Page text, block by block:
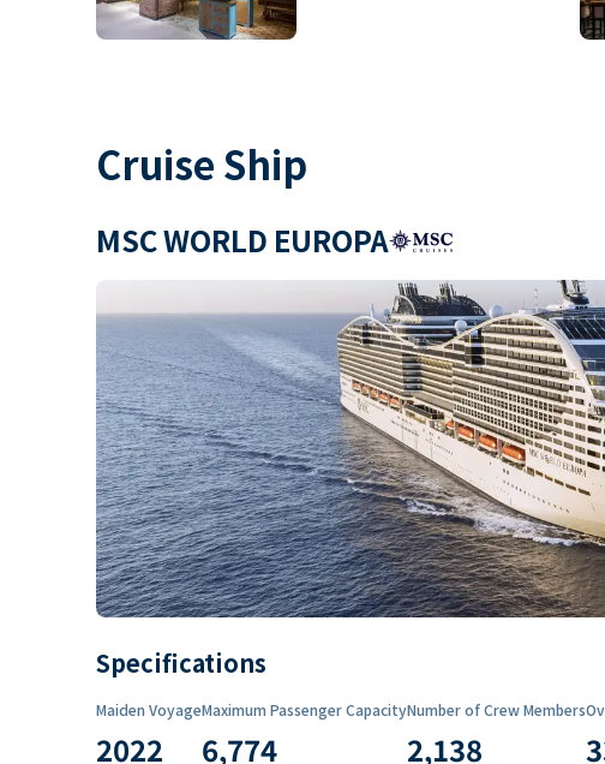
Cruise Ship
MSC WORLD EUROPA
Specifications
Maiden Voyage
2022
Maximum Passenger Capacity
6,774
Number of Crew Members
2,138